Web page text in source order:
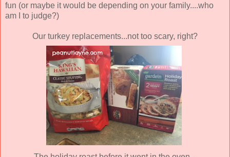
fun (or maybe it would be depending on your family....who
am I to judge?)
Our turkey replacements...not too scary, right?